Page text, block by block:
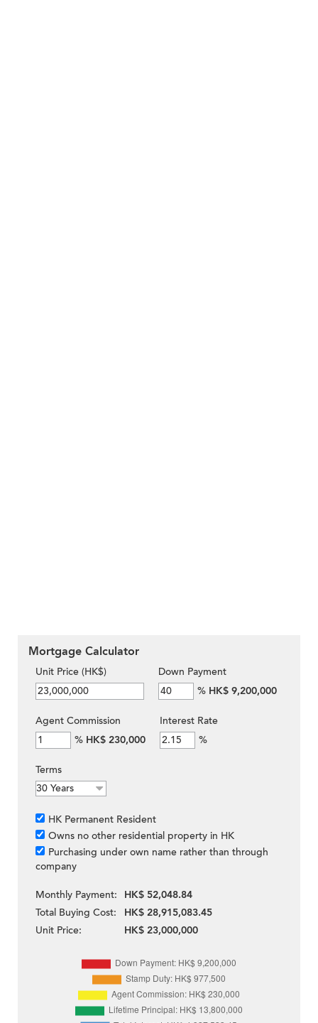
Mortgage Calculator
Unit Price (HK$)
Down Payment
% HK$ 9,200,000
Agent Commission
% HK$ 230,000
Interest Rate
%
Terms
HK Permanent Resident
Owns no other residential property in HK
Purchasing under own name rather than through
company
Monthly Payment:
HK$ 52,048.84
Total Buying Cost:
HK$ 28,915,083.45
Unit Price:
HK$ 23,000,000